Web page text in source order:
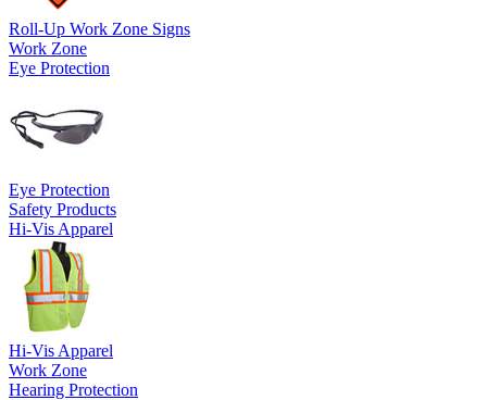
Roll-Up Work Zone Signs
Work Zone
Eye Protection
Eye Protection
Safety Products
Hi-Vis Apparel
Hi-Vis Apparel
Work Zone
Hearing Protection